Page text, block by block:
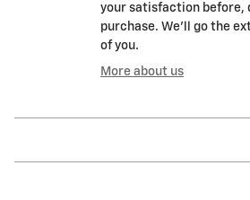
your satisfaction before,
purchase. We'll go the
of you.
More about us